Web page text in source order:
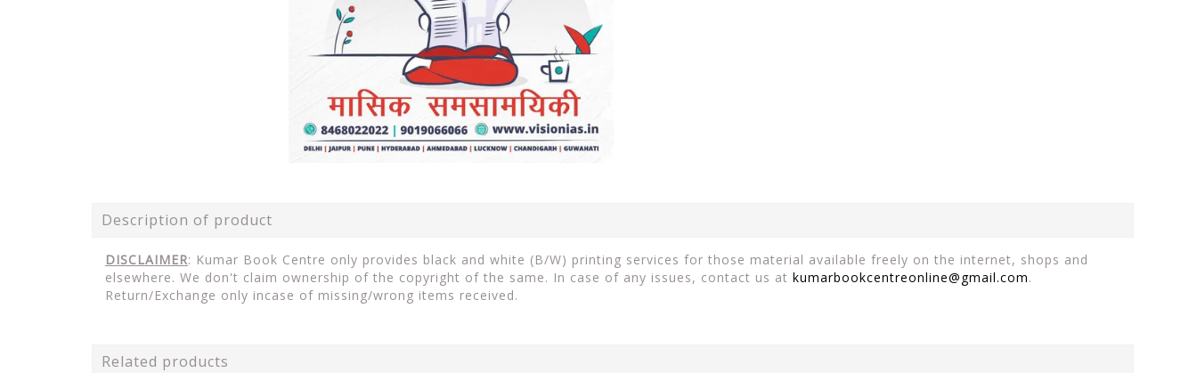
Description of product
DISCLAIMER: Kumar Book Centre only provides black and white (B/W) printing services for those material available freely on the internet, shops and
elsewhere. We don't claim ownership of the copyright of the same. In case of any issues, contact us at kumarbookcentreonline@gmail.com.
Return/Exchange only incase of missing/wrong items received.
Related products